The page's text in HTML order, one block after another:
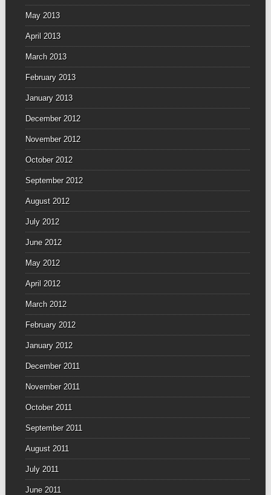
May 2013
April 2013
March 2013
February 2013
January 2013
December 2012
November 2012
October 2012
September 2012
August 2012
July 2012
June 2012
May 2012
April 2012
March 2012
February 2012
January 2012
December 2011
November 2011
October 2011
September 2011
August 2011
July 2011
June 2011